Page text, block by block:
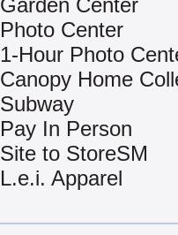
Garden Center
Photo Center
1-Hour Photo
Canopy Home
Subway
Pay In Person
Site to StoreSM
L.e.i. Apparel